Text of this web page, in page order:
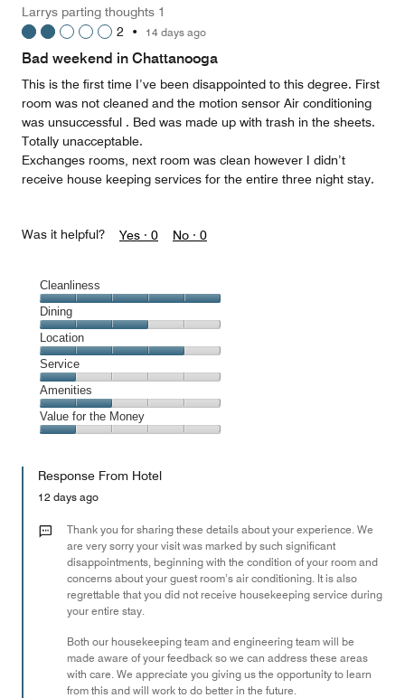
5
out
of
Larrys parting thoughts 1
2 • 14 days ago
Bad weekend in Chattanooga
This is the first time I’ve been disappointed to this degree. First
room was not cleaned and the motion sensor Air conditioning
was unsuccessful . Bed was made up with trash in the sheets.
Totally unacceptable.
Exchanges rooms, next room was clean however I didn’t
receive house keeping services for the entire three night stay.
Was it helpful? Yes · 0 No · 0
Cleanliness
Cleanliness,
5
out
of
5
Dining
Dining,
3
out
of
5
Location
Location,
4
out
of
5
Service
Service,
1
out
Amenities
Amenities,
2
of
Value for the Money
the
Money,
out
Response From Hotel
12 days ago
Thank you for sharing these details about your experience. We
are very sorry your visit was marked by such significant
disappointments, beginning with the condition of your room and
concerns about your guest room’s air conditioning. It is also
regrettable that you did not receive housekeeping service during
your entire stay.
Both our housekeeping team and engineering team will be
made aware of your feedback so we can address these areas
with care. We appreciate you giving us the opportunity to learn
from this and will work to do better in the future.